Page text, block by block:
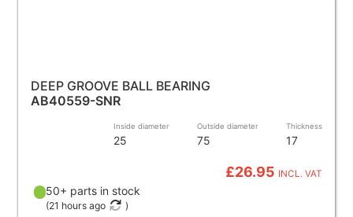
DEEP GROOVE BALL BEARING
AB40559-SNR
Inside diameter
25
Outside diameter
75
Thickness
17
£26.95 INCL. VAT
50+ parts in stock
(21 hours ago )